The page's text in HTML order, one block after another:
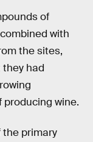
of
with
the sites,
had
wine.
the primary